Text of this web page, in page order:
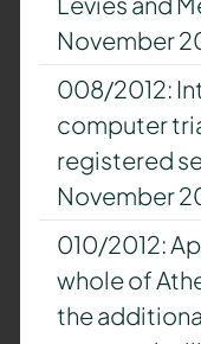
November
008/2012:
computer
registered
November
010/2012:
whole of
the